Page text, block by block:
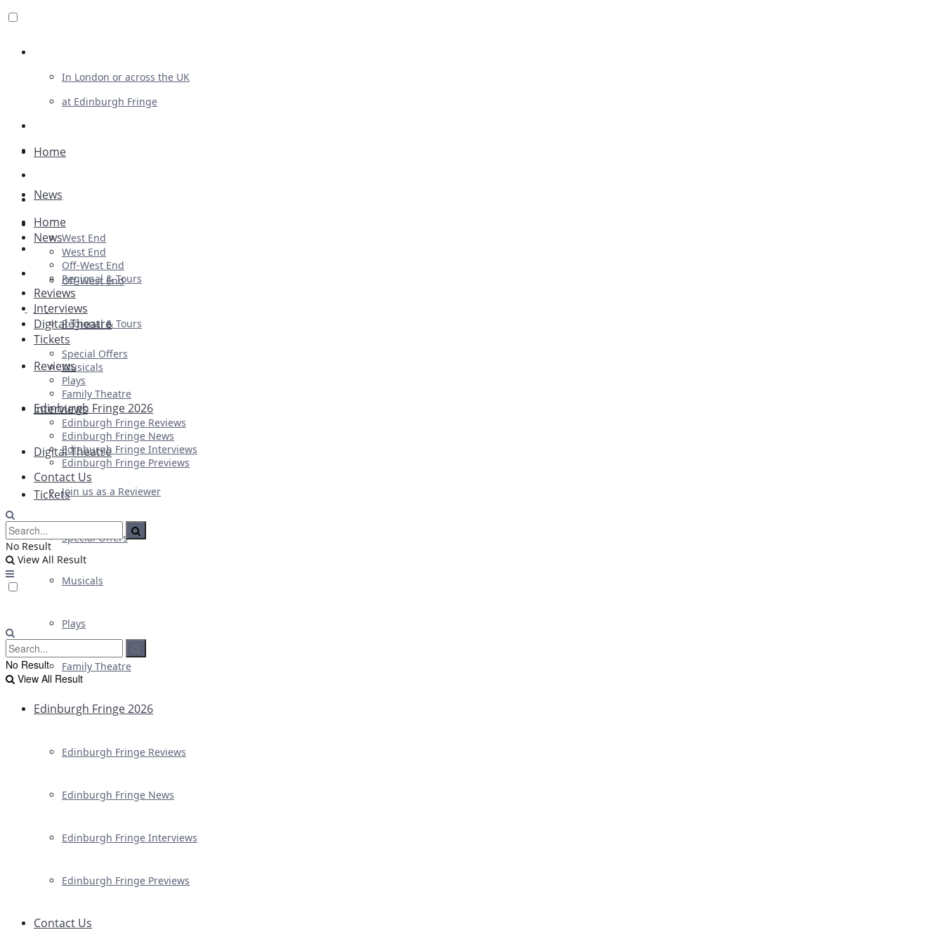
In London or across the UK
at Edinburgh Fringe
Advertising
Plays
Ballet & Dance
Previews
First Look
Home
News
West End
Off-West End
Regional & Tours
Reviews
Interviews
Digital Theatre
Tickets
Special Offers
Musicals
Plays
Family Theatre
Edinburgh Fringe 2026
Edinburgh Fringe Reviews
Edinburgh Fringe News
Edinburgh Fringe Interviews
Edinburgh Fringe Previews
Contact Us
Home
News
West End
Off-West End
Regional & Tours
Reviews
Interviews
Digital Theatre
Tickets
Special Offers
Musicals
Plays
Family Theatre
Edinburgh Fringe 2026
Edinburgh Fringe Reviews
Edinburgh Fringe News
Edinburgh Fringe Interviews
Edinburgh Fringe Previews
Contact Us
Join us as a Reviewer
No Result
View All Result
No Result
View All Result